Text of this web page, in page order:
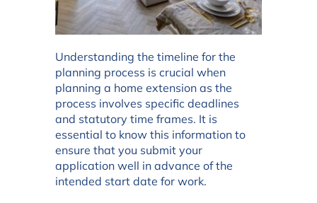
Understanding the timeline for the
planning process is crucial when
planning a home extension as the
process involves specific deadlines
and statutory time frames. It is
essential to know this information to
ensure that you submit your
application well in advance of the
intended start date for work.